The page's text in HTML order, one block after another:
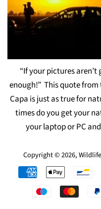
“If your pictures aren’t
enough!” This quote
Capa is just as true for
times do you get your
your laptop or PC
Copyright © 2026,